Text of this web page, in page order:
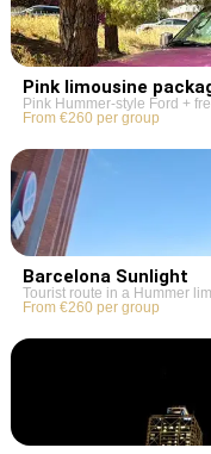
Pink limousine
Pink Hummer-style Ford +
From €260 per group
Barcelona Sunlight
Tourist route in a Hummer
From €260 per group